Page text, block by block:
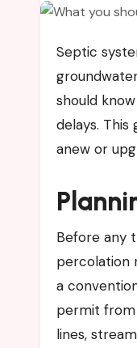
Septic systems are a core part of many homes and rural properties. A reliable system protects you from
should
delays.
anew or
Before any
percolation
a
permit
lines,